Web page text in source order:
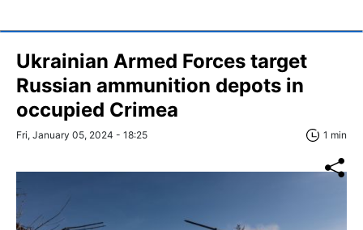
Ukrainian Armed Forces target
Russian ammunition depots in
occupied Crimea
Fri, January 05, 2024 - 18:25 1 min